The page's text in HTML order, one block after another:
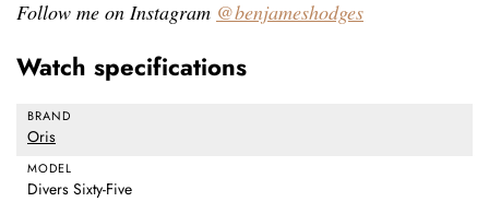
Follow me on Instagram @benjameshodges
Watch specifications
BRAND
Oris
MODEL
Divers Sixty-Five